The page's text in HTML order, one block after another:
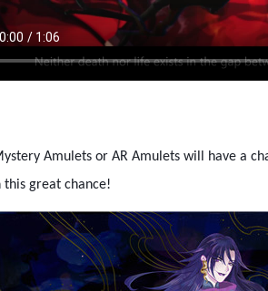
Amulets or AR Amulets will have a
this great chance!